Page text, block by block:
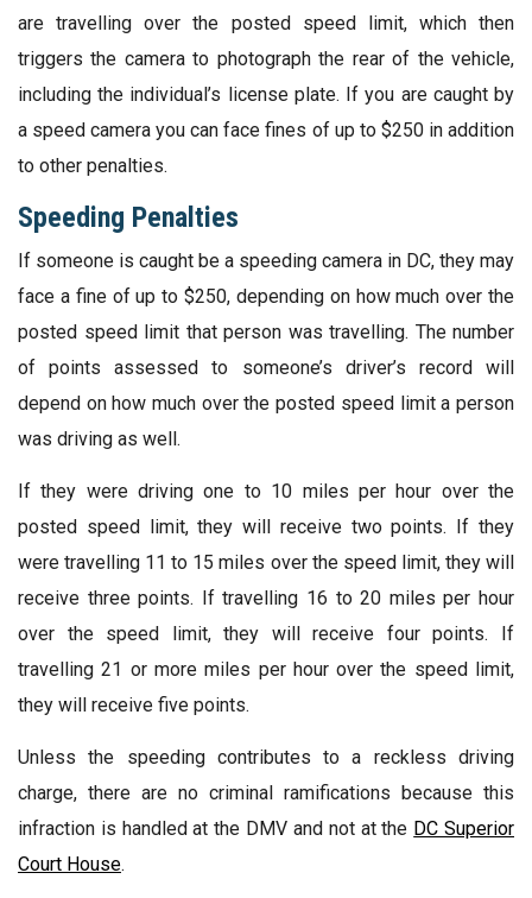
are travelling over the posted speed limit, which then
triggers the camera to photograph the rear of the vehicle,
including the individual’s license plate. If you are caught by
a speed camera you can face fines of up to $250 in addition
to other penalties.
Speeding Penalties
If someone is caught be a speeding camera in DC, they may
face a fine of up to $250, depending on how much over the
posted speed limit that person was travelling. The number
of points assessed to someone’s driver’s record will
depend on how much over the posted speed limit a person
was driving as well.
If they were driving one to 10 miles per hour over the
posted speed limit, they will receive two points. If they
were travelling 11 to 15 miles over the speed limit, they will
receive three points. If travelling 16 to 20 miles per hour
over the speed limit, they will receive four points. If
travelling 21 or more miles per hour over the speed limit,
they will receive five points.
Unless the speeding contributes to a reckless driving
charge, there are no criminal ramifications because this
infraction is handled at the DMV and not at the DC Superior
Court House.